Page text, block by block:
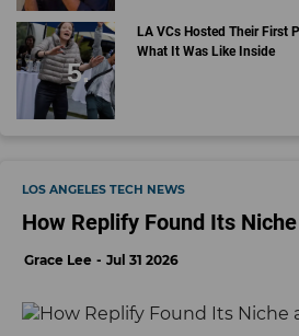
LA VCs Hosted Their First
What It Was Like Inside
LOS ANGELES TECH NEWS
How Replify Found Its
Grace Lee Jul 31 2026